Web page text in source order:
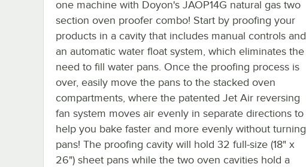
one machine with Doyon's JAOP14G natural gas two
section oven proofer combo! Start by proofing your
products in a cavity that includes manual controls and
an automatic water float system, which eliminates the
need to fill water pans. Once the proofing process is
over, easily move the pans to the stacked oven
compartments, where the patented Jet Air reversing
fan system moves air evenly in separate directions to
help you bake faster and more evenly without turning
pans! The proofing cavity will hold 32 full-size (18" x
26") sheet pans while the two oven cavities hold a